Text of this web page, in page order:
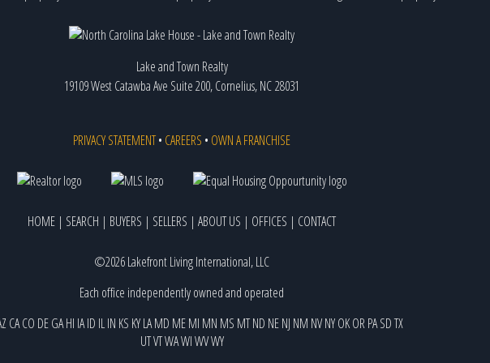
Lake and Town Realty
19109 West Catawba Ave Suite 200, Cornelius, NC 28031
PRIVACY STATEMENT• CAREERS • OWN A FRANCHISE
HOME | SEARCH | BUYERS | SELLERS | ABOUT US | OFFICES | CONTACT
©2026 Lakefront Living International, LLC
Each office independently owned and operated
CACO DEGAHI IAID ILIN KS KYLAMD MEMI MN MS MTND NENJ NM NVNYOKORPASDTX
UTVTWAWIWVWY